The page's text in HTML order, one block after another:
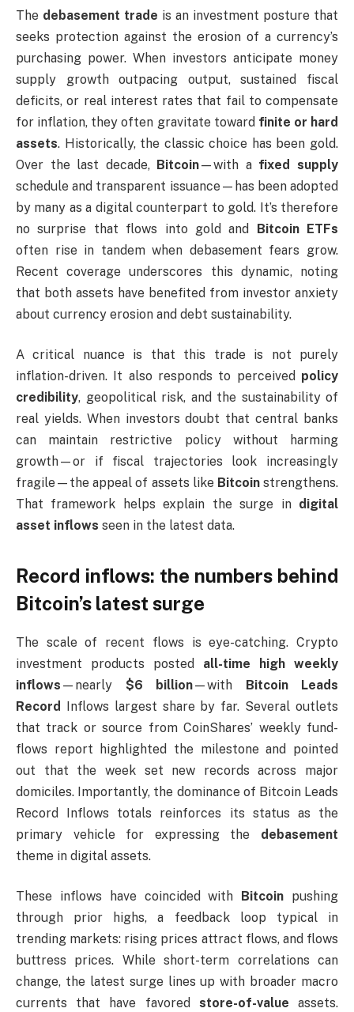
The debasement trade is an investment posture that
seeks protection against the erosion of a currency’s
purchasing power. When investors anticipate money
supply growth outpacing output, sustained fiscal
deficits, or real interest rates that fail to compensate
for inflation, they often gravitate toward finite or hard
assets. Historically, the classic choice has been gold.
Over the last decade, Bitcoin—with a fixed supply
schedule and transparent issuance—has been adopted
by many as a digital counterpart to gold. It’s therefore
no surprise that flows into gold and Bitcoin ETFs
often rise in tandem when debasement fears grow.
Recent coverage underscores this dynamic, noting
that both assets have benefited from investor anxiety
about currency erosion and debt sustainability.
A critical nuance is that this trade is not purely
inflation-driven. It also responds to perceived policy
credibility, geopolitical risk, and the sustainability of
real yields. When investors doubt that central banks
can maintain restrictive policy without harming
growth—or if fiscal trajectories look increasingly
fragile—the appeal of assets like Bitcoinstrengthens.
That framework helps explain the surge in digital
asset inflows seen in the latest data.
Record inflows: the numbers behind
Bitcoin’s latest surge
The scale of recent flows is eye-catching. Crypto
investment products posted all-time high weekly
inflows —nearly $6 billion—with Bitcoin Leads
Record Inflows largest share by far. Several outlets
that track or source from CoinShares’ weekly fund-
flows report highlighted the milestone and pointed
out that the week set new records across major
domiciles. Importantly, the dominance of Bitcoin Leads
Record Inflows totals reinforces its status as the
primary vehicle for expressing the debasement
theme in digital assets.
These inflows have coincided with Bitcoin pushing
through prior highs, a feedback loop typical in
trending markets: rising prices attract flows, and flows
buttress prices. While short-term correlations can
change, the latest surge lines up with broader macro
currents that have favored store-of-value assets.